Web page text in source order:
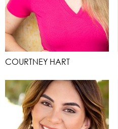
COURTNEY HART